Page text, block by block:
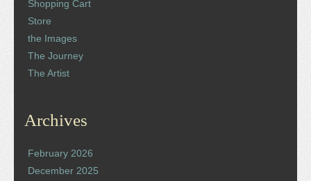
Shopping Cart
Store
the Images
The Journey
The Artist
Archives
February 2026
December 2025